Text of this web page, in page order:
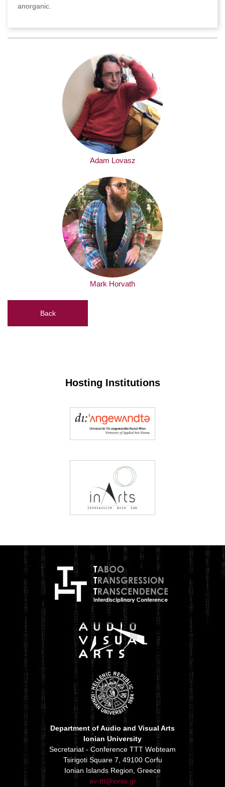
anorganic.
Adam Lovasz
Mark Horvath
Back
Hosting Institutions
Department of Audio and Visual Arts
Ionian University
Secretariat - Conference TTT Webteam
Tsirigoti Square 7, 49100 Corfu
Ionian Islands Region, Greece
av-ttt@ionio.gr